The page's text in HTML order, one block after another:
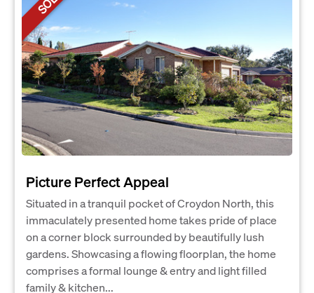
Picture Perfect Appeal
Situated in a tranquil pocket of Croydon North, this
immaculately presented home takes pride of place
on a corner block surrounded by beautifully lush
gardens. Showcasing a flowing floorplan, the home
comprises a formal lounge & entry and light filled
family & kitchen...